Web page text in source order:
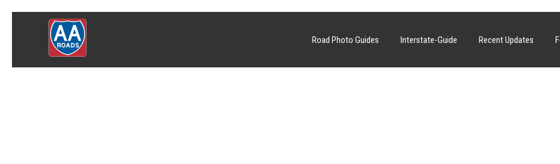
Road Photo Guides Interstate-Guide Recent Updates